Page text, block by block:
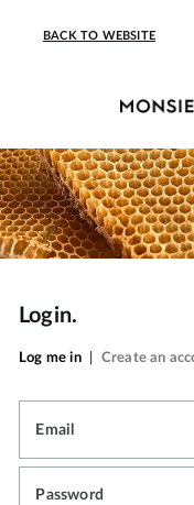
BACK TO WEBSITE
Login.
Log me in Create an
Email
Password